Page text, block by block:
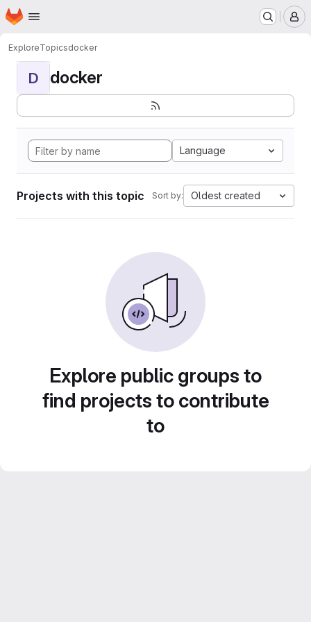
Skip to main content
Homepage
ExploreTopicsdocker
D docker
Language
Projects with this topic Sort by: Oldest created
Explore public groups to
find projects to contribute
to